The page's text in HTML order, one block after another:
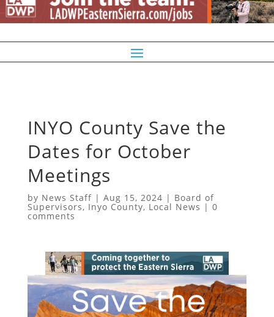
INYO County Save the
Dates for October
Meetings
by News Staff| Aug 15, 2024 | Board of
Supervisors, Inyo County, Local News | 0
comments